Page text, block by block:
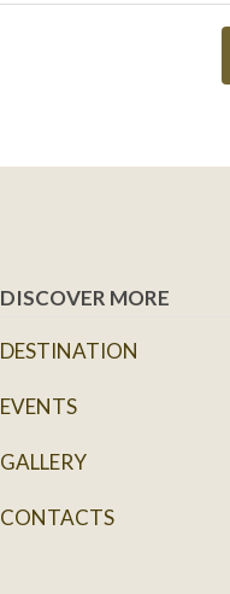
DISCOVER MORE
DESTINATION
EVENTS
GALLERY
CONTACTS